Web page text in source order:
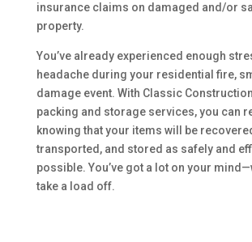
insurance claims on damaged and/or
property.
You’ve already experienced enough
headache during your residential fire,
damage event. With Classic
packing and storage services, you can
knowing that your items will be
transported, and stored as safely and
possible. You’ve got a lot on your
take a load off.